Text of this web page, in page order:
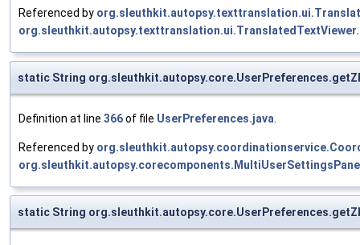
Referenced by
static String
Definition at line 366of file UserPreferences.java
Referenced by
static String